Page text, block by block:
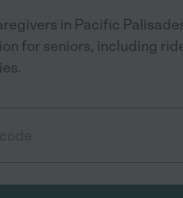
in Pacific
for seniors, including